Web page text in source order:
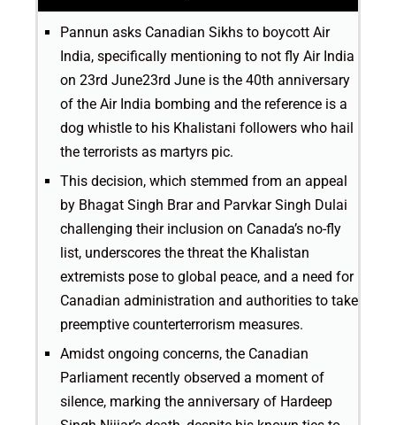
Pannun asks Canadian Sikhs to boycott Air
India, specifically mentioning to not fly Air India
on 23rd June23rd June is the 40th anniversary
of the Air India bombing and the reference is a
dog whistle to his Khalistani followers who hail
the terrorists as martyrs pic.
This decision, which stemmed from an appeal
by Bhagat Singh Brar and Parvkar Singh Dulai
challenging their inclusion on Canada’s no-fly
list, underscores the threat the Khalistan
extremists pose to global peace, and a need for
Canadian administration and authorities to take
preemptive counterterrorism measures.
Amidst ongoing concerns, the Canadian
Parliament recently observed a moment of
silence, marking the anniversary of Hardeep